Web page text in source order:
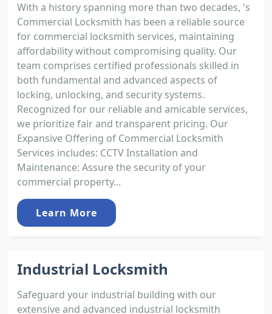
With a history spanning more than two decades, 's
Commercial Locksmith has been a reliable source
for commercial locksmith services, maintaining
affordability without compromising quality. Our
team comprises certified professionals skilled in
both fundamental and advanced aspects of
locking, unlocking, and security systems.
Recognized for our reliable and amicable services,
we prioritize fair and transparent pricing. Our
Expansive Offering of Commercial Locksmith
Services includes: CCTV Installation and
Maintenance: Assure the security of your
commercial property...
Learn More
Industrial Locksmith
Safeguard your industrial building with our
extensive and advanced industrial locksmith